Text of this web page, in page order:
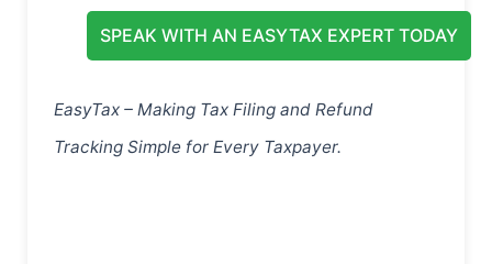
SPEAK WITH AN EASYTAX EXPERT TODAY
EasyTax – Making Tax Filing and Refund
Tracking Simple for Every Taxpayer.